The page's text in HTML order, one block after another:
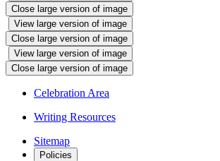
Close large version of image
View large version of image
Close large version of image
View large version of image
Close large version of image
Celebration Area
Writing Resources
Sitemap
Policies